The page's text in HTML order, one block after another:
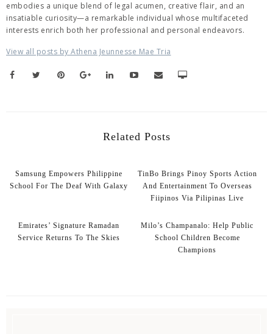
embodies a unique blend of legal acumen, creative flair, and an
insatiable curiosity—a remarkable individual whose multifaceted
interests enrich both her professional and personal endeavors.
View all posts by Athena Jeunnesse Mae Tria
Related Posts
Samsung Empowers Philippine
School For The Deaf With Galaxy
TinBo Brings Pinoy Sports Action
And Entertainment To Overseas
Fiipinos Via Pilipinas Live
Emirates’ Signature Ramadan
Service Returns To The Skies
Milo’s Champanalo: Help Public
School Children Become
Champions